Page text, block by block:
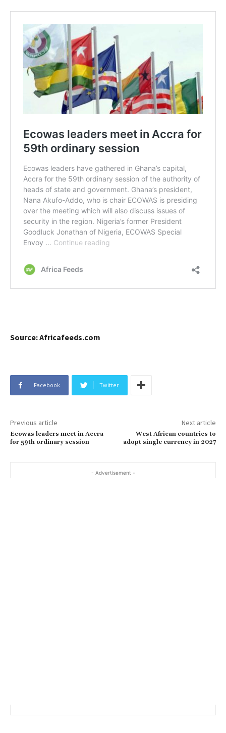
Source: Africafeeds.com
Facebook Twitter
Previous article
Ecowas leaders meet in Accra
for 59th ordinary session
Next article
West African countries to
adopt single currency in 2027
- Advertisement -